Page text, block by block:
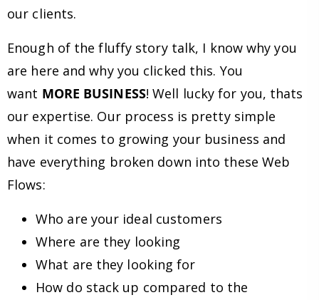
our clients.
Enough of the fluffy story talk, I know why you
are here and why you clicked this. You
want MORE BUSINESS! Well lucky for you, thats
our expertise. Our process is pretty simple
when it comes to growing your business and
have everything broken down into these Web
Flows:
Who are your ideal customers
Where are they looking
What are they looking for
How do stack up compared to the